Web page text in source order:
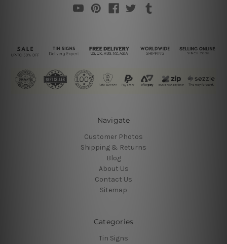
Navigate
Customer Photos
Shipping & Returns
Blog
About Us
Contact Us
Sitemap
Categories
Tin Signs